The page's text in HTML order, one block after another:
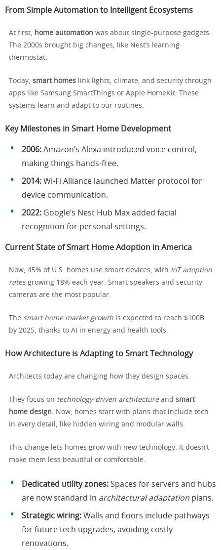
From Simple Automation to Intelligent Ecosystems
At first, home automation was about single-purpose gadgets.
The 2000s brought big changes, like Nest’s learning
thermostat.
Today, smart homes link lights, climate, and security through
apps like Samsung SmartThings or Apple HomeKit. These
systems learn and adapt to our routines.
Key Milestones in Smart Home Development
2006: Amazon’s Alexa introduced voice control,
making things hands-free.
2014: Wi-Fi Alliance launched Matter protocol for
device communication.
2022: Google’s Nest Hub Max added facial
recognition for personal settings.
Current State of Smart Home Adoption in America
Now, 45% of U.S. homes use smart devices, with IoT adoption
ratesgrowing 18% each year. Smart speakers and security
cameras are the most popular.
The smart home market growth is expected to reach $100B
by 2025, thanks to AI in energy and health tools.
How Architecture is Adapting to Smart Technology
Architects today are changing how they design spaces.
They focus on technology-driven architectureand smart
home design. Now, homes start with plans that include tech
in every detail, like hidden wiring and modular walls.
This change lets homes grow with new technology. It doesn’t
make them less beautiful or comfortable.
Dedicated utility zones: Spaces for servers and hubs
are now standard in architectural adaptation plans.
Strategic wiring: Walls and floors include pathways
for future tech upgrades, avoiding costly
renovations.